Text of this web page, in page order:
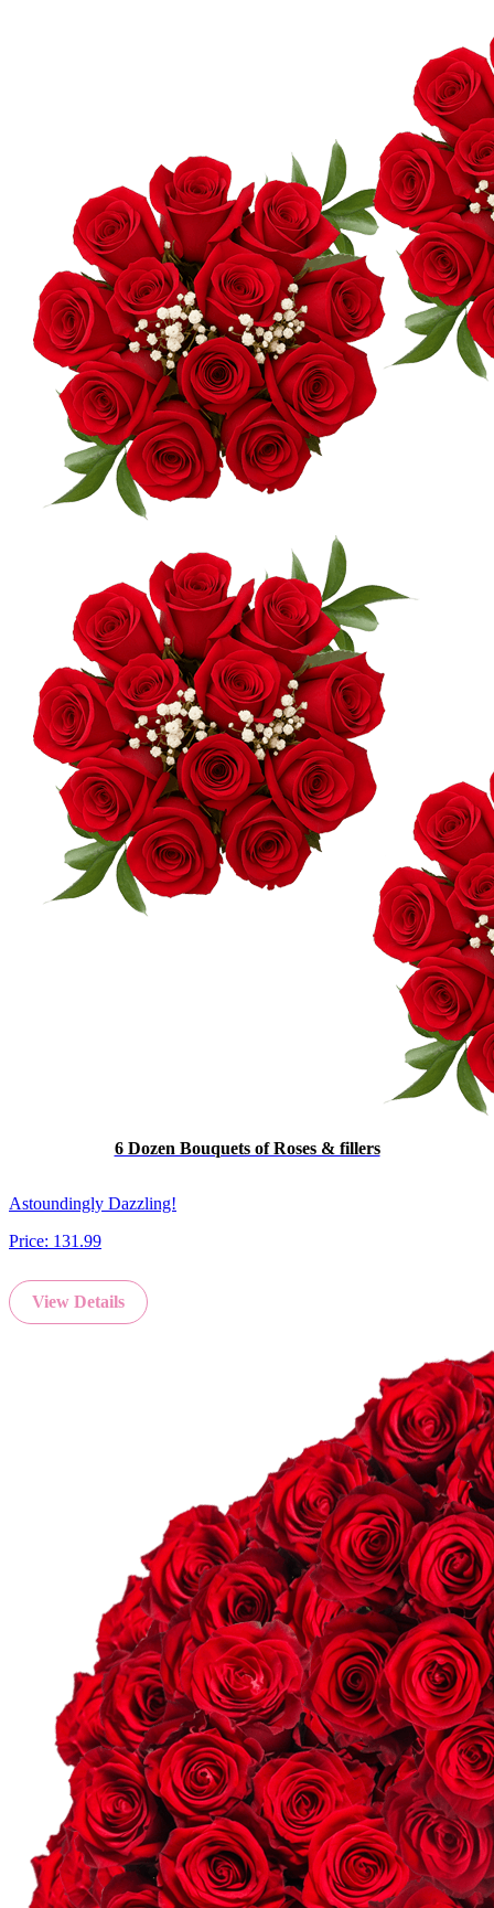
6 Dozen Bouquets of Roses & fillers
Astoundingly Dazzling!
Price: 131.99
View Details